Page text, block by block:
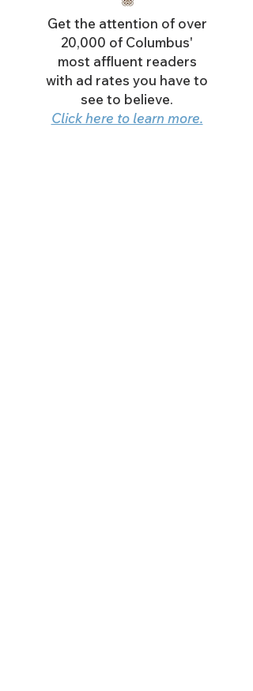
Get the attention of over
20,000 of Columbus'
most affluent readers
with ad rates you have to
see to believe.
Click here to learn more.